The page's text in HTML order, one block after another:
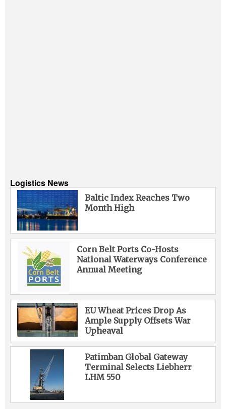
Logistics News
Baltic Index Reaches Two
Month High
Corn Belt Ports Co-Hosts
National Waterways Conference
Annual Meeting
EU Wheat Prices Drop As
Ample Supply Offsets War
Upheaval
Patimban Global Gateway
Terminal Selects Liebherr
LHM 550